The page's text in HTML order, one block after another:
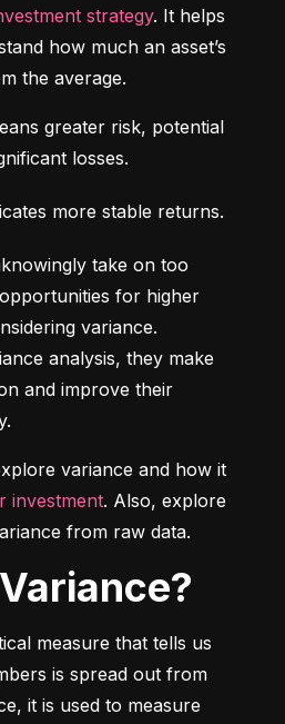
strategy. It helps
how much an asset’s
the average.
greater risk, potential
losses.
more stable returns.
take on too
for higher
variance.
analysis, they make
and improve their
variance and how it
investment. Also, explore
from raw data.
Variance?
measure that tells us
is spread out from
it is used to measure